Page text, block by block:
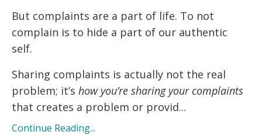
But complaints are a part of life. To not
complain is to hide a part of our authentic
self.
Sharing complaints is actually not the real
problem; it’s how you’re sharing your complaints
that creates a problem or provid...
Continue Reading...